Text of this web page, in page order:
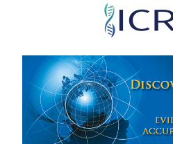
Skip
main
content